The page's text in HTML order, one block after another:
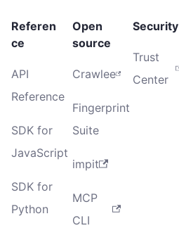
Referen
ce
API
Reference
SDK for
JavaScript
SDK for
Python
Open
source
Crawlee
Fingerprint
Suite
impit
MCP
CLI
Security
Trust
Center